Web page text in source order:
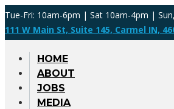
Tue-Fri: 10am-6pm | Sat 10am-4pm |
111 W Main St, Suite 145, Carmel IN,
HOME
ABOUT
JOBS
MEDIA